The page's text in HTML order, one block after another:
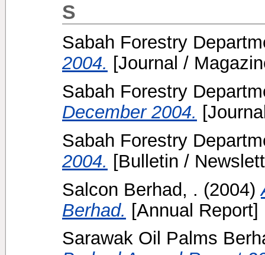
S
Sabah Forestry
2004. [Journal /
Sabah Forestry
December 2004.
Sabah Forestry
2004. [Bulletin /
Salcon Berhad, . (2004)
Berhad. [Annual Report]
Sarawak Oil Palms